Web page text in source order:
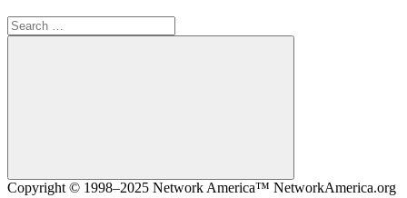
Search
for:
Search
Copyright © 1998–2025 Network America™ NetworkAmerica.org